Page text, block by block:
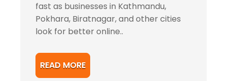
fast as businesses in Kathmandu,
Pokhara, Biratnagar, and other cities
look for better online..
READ MORE